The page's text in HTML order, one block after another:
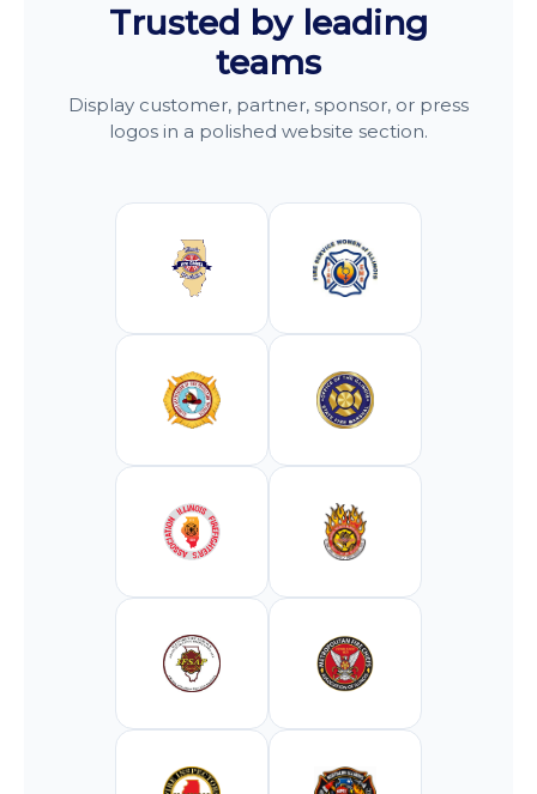
Trusted by leading
teams
Display customer, partner, sponsor, or press
logos in a polished website section.